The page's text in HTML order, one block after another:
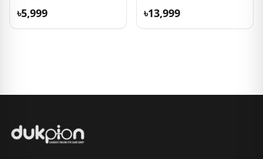
৳5,999 ৳13,999